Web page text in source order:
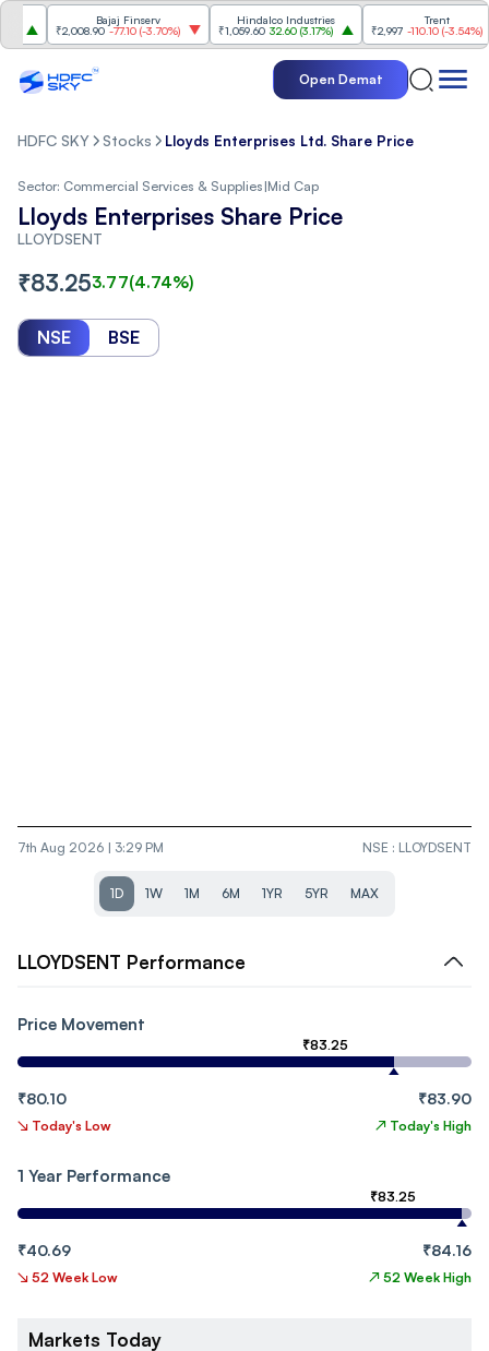
Bajaj Finserv
₹2,008.90 -77.10(-3.70%)
Hindalco Industries
₹1,059.60 32.60 (3.17%)
₹2,997 -110.10(-3.54%)
Open Demat
HDFC SKY Stocks Lloyds Enterprises Ltd. Share Price
Sector: Commercial Services & Supplies|Mid Cap
Lloyds Enterprises Share Price
LLOYDSENT
₹83.253.77(4.74%)
NSE BSE
7th Aug 2026 | 3:29 PM NSE : LLOYDSENT
1D 1W 1M 6M 1YR 5YR MAX
LLOYDSENT Performance
Price Movement
₹83.25
₹80.10 ₹83.90
↘ Today's Low ↗ Today's High
1 Year Performance
₹83.25
₹40.69 ₹84.16
↘ 52 Week Low ↗ 52 Week High
Markets Today